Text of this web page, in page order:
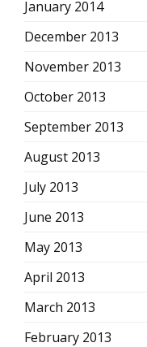
January 2014
December 2013
November 2013
October 2013
September 2013
August 2013
July 2013
June 2013
May 2013
April 2013
March 2013
February 2013